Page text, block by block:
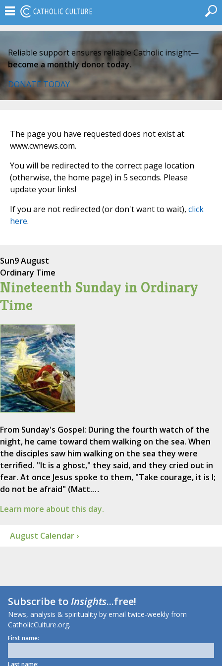
Reliable support ensures reliable Catholic insight—
become a monthly donor today.
DONATE TODAY
The page you have requested does not exist at
www.cwnews.com.
You will be redirected to the correct page location
(otherwise, the home page) in 5 seconds. Please
update your links!
If you are not redirected (or don't want to wait), click
here.
Sun9 August
Ordinary Time
Nineteenth Sunday in Ordinary
Time
From Sunday's Gospel: During the fourth watch of the
night, he came toward them walking on the sea. When
the disciples saw him walking on the sea they were
terrified. "It is a ghost," they said, and they cried out in
fear. At once Jesus spoke to them, "Take courage, it is I;
do not be afraid" (Matt.…
Learn more about this day.
August Calendar ›
Subscribe toInsights...free!
News, analysis & spirituality by email twice-weekly from
CatholicCulture.org.
First name:
Last name: